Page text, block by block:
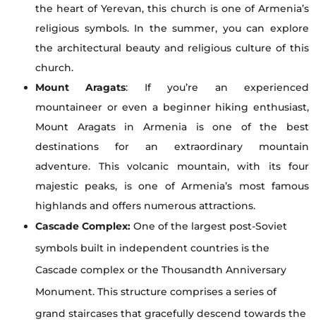
the heart of Yerevan, this church is one of Armenia’s
religious symbols. In the summer, you can explore
the architectural beauty and religious culture of this
church.
Mount Aragats: If you’re an experienced
mountaineer or even a beginner hiking enthusiast,
Mount Aragats in Armenia is one of the best
destinations for an extraordinary mountain
adventure. This volcanic mountain, with its four
majestic peaks, is one of Armenia’s most famous
highlands and offers numerous attractions.
Cascade Complex: One of the largest post-Soviet
symbols built in independent countries is the
Cascade complex or the Thousandth Anniversary
Monument. This structure comprises a series of
grand staircases that gracefully descend towards the